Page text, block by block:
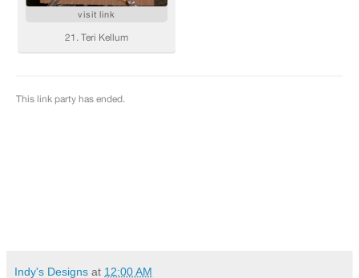
Indy's Designs at 12:00 AM